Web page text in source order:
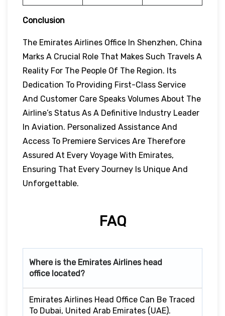
Conclusion
The Emirates Airlines Office In Shenzhen, China
Marks A Crucial Role That Makes Such Travels A
Reality For The People Of The Region. Its
Dedication To Providing First-Class Service
And Customer Care Speaks Volumes About The
Airline’s Status As A Definitive Industry Leader
In Aviation. Personalized Assistance And
Access To Premiere Services Are Therefore
Assured At Every Voyage With Emirates,
Ensuring That Every Journey Is Unique And
Unforgettable.
FAQ
Where is the Emirates Airlines head
office located?
Emirates Airlines Head Office Can Be Traced
To Dubai, United Arab Emirates (UAE).